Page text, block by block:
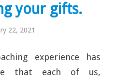
your gifts.
22, 2021
experience has
that each of us,